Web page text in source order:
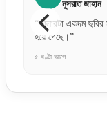
রুমের লুক চেঞ্জ
✓ Verified Purchase